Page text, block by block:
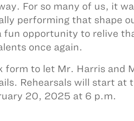
For so many of us, it
performing that shape
fun opportunity to relive
once again.
form to let Mr. Harris and
Rehearsals will start at
20, 2025 at 6 p.m.